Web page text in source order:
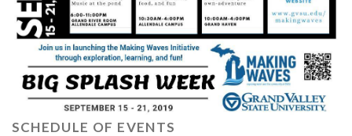
SCHEDULE OF EVENTS